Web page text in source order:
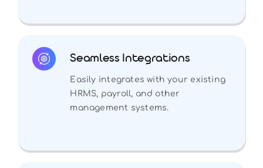
Seamless Integrations
Easily integrates with your existing
HRMS, payroll, and other
management systems.